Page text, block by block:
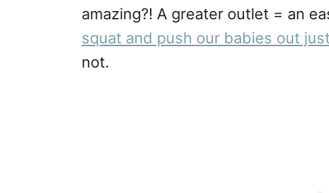
amazing?! A greater outlet = an
squat and push our babies out
not.